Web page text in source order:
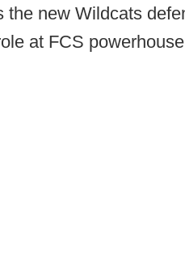
the new Wildcats
at FCS